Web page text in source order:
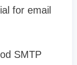
for email
SMTP